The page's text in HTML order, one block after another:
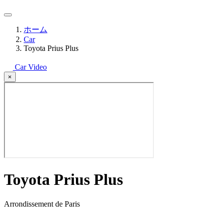
ホーム
Car
Toyota Prius Plus
Car Video
×
Toyota Prius Plus
Arrondissement de Paris